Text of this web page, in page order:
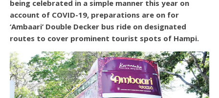
being celebrated in a simple manner this year on
account of COVID-19, preparations are on for
‘Ambaari’ Double Decker bus ride on designated
routes to cover prominent tourist spots of Hampi.